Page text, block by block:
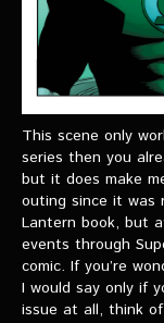
This scene only
series then you
but it does make
outing since it was
Lantern book, but
events through
comic. If you’re
I would say only if
issue at all, think